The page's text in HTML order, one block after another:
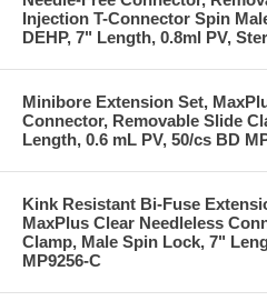
Injection T-Connector Spin
DEHP, 7" Length, 0.8ml PV,
Minibore Extension Set,
Connector, Removable Slide
Length, 0.6 mL PV, 50/cs BD
Kink Resistant Bi-Fuse
MaxPlus Clear Needleless
Clamp, Male Spin Lock, 7"
MP9256-C